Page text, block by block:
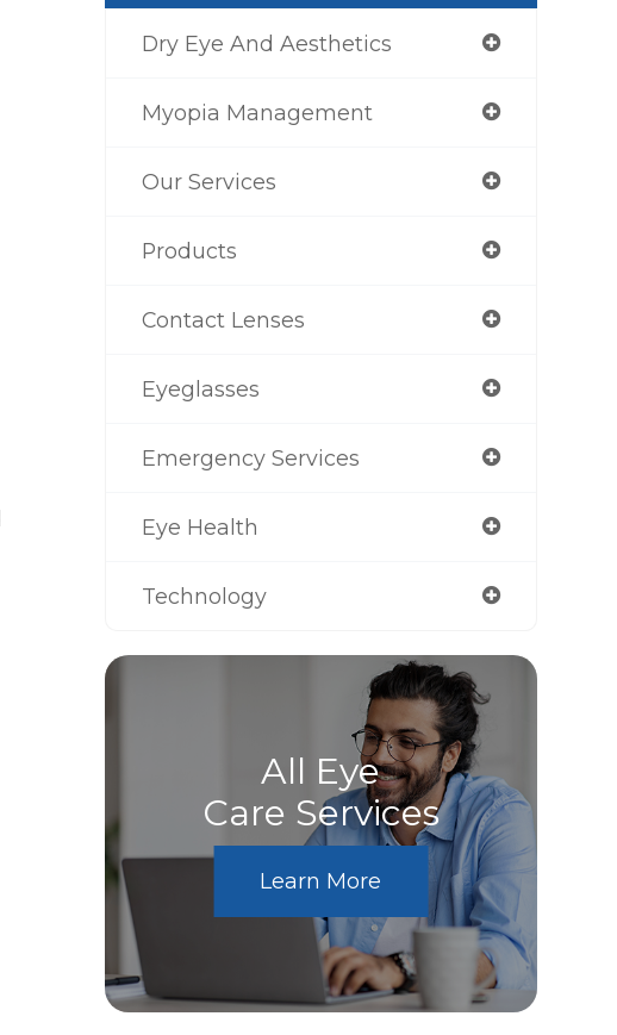
Dry Eye And Aesthetics
Myopia Management
Our Services
Products
Contact Lenses
Eyeglasses
Emergency Services
Eye Health
Technology
All Eye
Care Services
Learn More